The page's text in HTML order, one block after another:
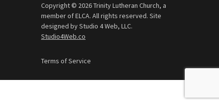
Copyright © 2026 Trinity Lutheran Church, a
member of ELCA. All rights reserved. Site
designed by Studio 4 Web, LLC.
Studio4Web.co
Terms of Service